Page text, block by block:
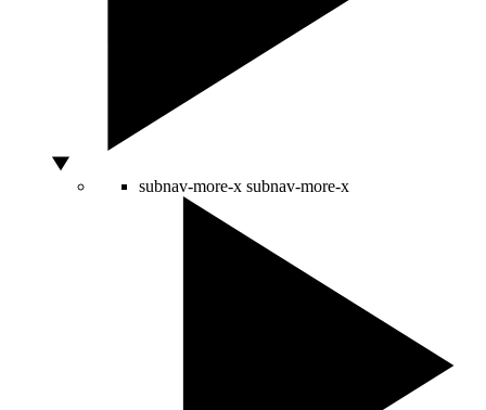
subnav-more-x subnav-more-x